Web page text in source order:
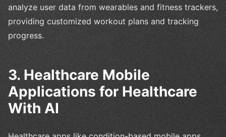
analyze user data from wearables and fitness trackers,
providing customized workout plans and tracking
progress.
3. Healthcare Mobile
Applications for Healthcare
With AI